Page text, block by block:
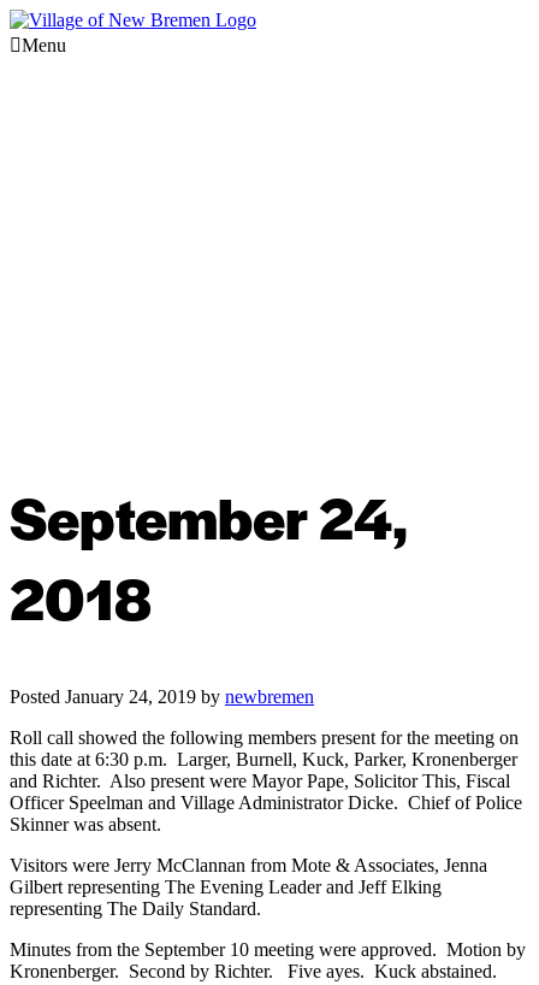
Menu
September 24,
2018
Posted January 24, 2019 by newbremen
Roll call showed the following members present for the meeting on
this date at 6:30 p.m. Larger, Burnell, Kuck, Parker, Kronenberger
and Richter. Also present were Mayor Pape, Solicitor This, Fiscal
Officer Speelman and Village Administrator Dicke. Chief of Police
Skinner was absent.
Visitors were Jerry McClannan from Mote & Associates, Jenna
Gilbert representing The Evening Leader and Jeff Elking
representing The Daily Standard.
Minutes from the September 10 meeting were approved. Motion by
Kronenberger. Second by Richter. Five ayes. Kuck abstained.